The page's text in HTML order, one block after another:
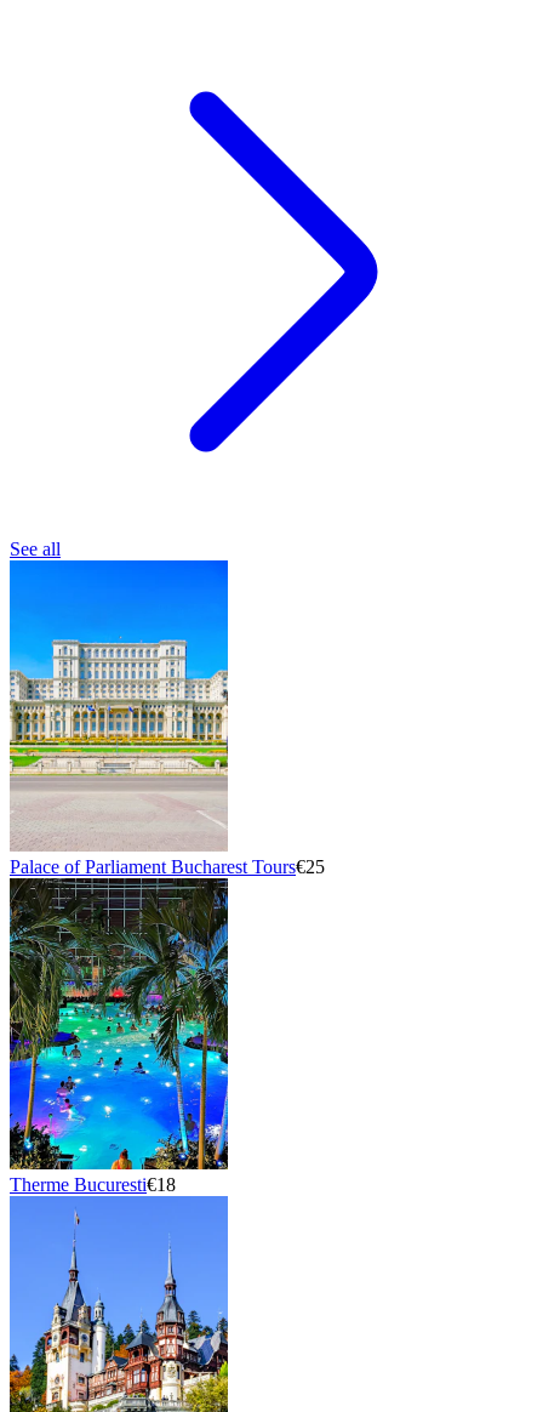
See all
Palace of Parliament Bucharest Tours€25
Therme Bucuresti€18